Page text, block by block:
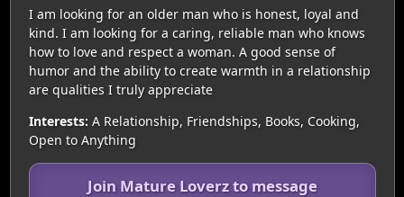
I am looking for an older man who is honest, loyal and
kind. I am looking for a caring, reliable man who knows
how to love and respect a woman. A good sense of
humor and the ability to create warmth in a relationship
are qualities I truly appreciate
Interests: A Relationship, Friendships, Books, Cooking,
Open to Anything
Join Mature Loverz to message